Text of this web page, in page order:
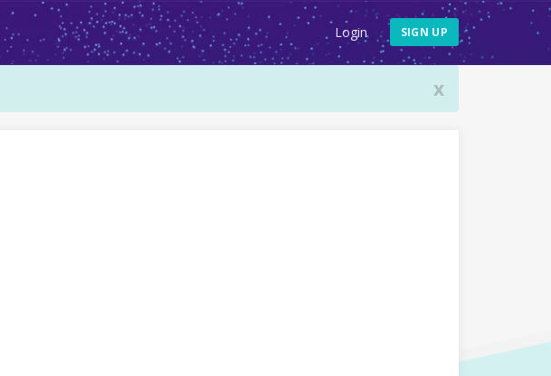
Login SIGN UP
x